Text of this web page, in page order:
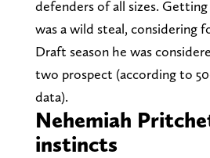
defenders of all sizes.
was a wild steal, considering
Draft season he was
two prospect (according to
data).
Nehemiah
instincts